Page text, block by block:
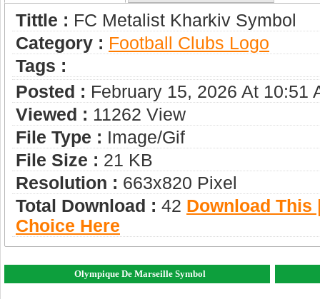
Tittle : FC Metalist Kharkiv Symbol
Category : Football Clubs Logo
Tags :
Posted : February 15, 2026 At 10:51
Viewed : 11262 View
File Type : Image/gif
File Size : 21 KB
Resolution : 663x820 Pixel
Total Download : 42 Download This
Choice Here
Olympique De Marseille Symbol